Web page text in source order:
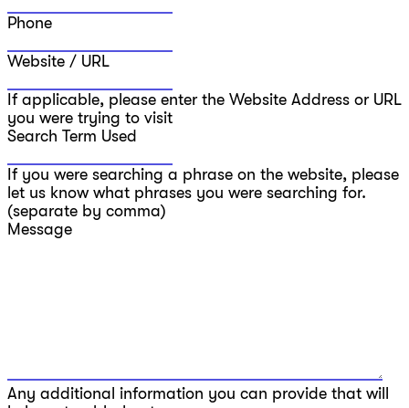
Phone
Website / URL
If applicable, please enter the Website Address or URL
you were trying to visit
Search Term Used
If you were searching a phrase on the website, please
let us know what phrases you were searching for.
(separate by comma)
Message
Any additional information you can provide that will